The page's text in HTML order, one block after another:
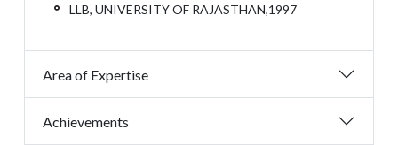
LLB, UNIVERSITY OF RAJASTHAN,1997
Area of Expertise
Achievements